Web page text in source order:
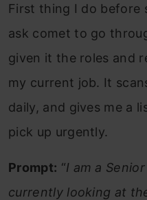
First thing I do before
ask comet to go
given it the roles and
my current job. It
daily, and gives me a
pick up urgently.
Prompt: “I am a
currently looking at